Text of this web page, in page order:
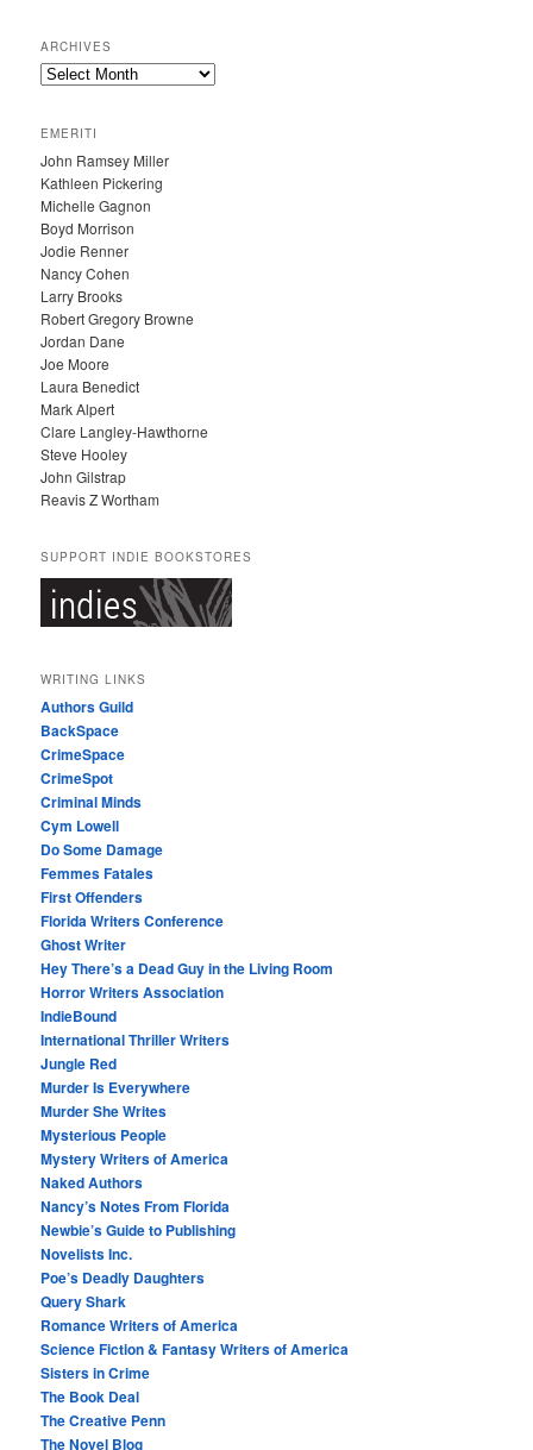
ARCHIVES
A
H
I
V
E
S
EMERITI
John Ramsey Miller
Kathleen Pickering
Michelle Gagnon
Boyd Morrison
Jodie Renner
Nancy Cohen
Larry Brooks
Robert Gregory Browne
Jordan Dane
Joe Moore
Laura Benedict
Mark Alpert
Clare Langley-Hawthorne
Steve Hooley
John Gilstrap
Reavis Z Wortham
SUPPORT INDIE BOOKSTORES
WRITING LINKS
Authors Guild
BackSpace
CrimeSpace
CrimeSpot
Criminal Minds
Cym Lowell
Do Some Damage
Femmes Fatales
First Offenders
Florida Writers Conference
Ghost Writer
Hey There’s a Dead Guy in the Living Room
Horror Writers Association
IndieBound
International Thriller Writers
Jungle Red
Murder Is Everywhere
Murder She Writes
Mysterious People
Mystery Writers of America
Naked Authors
Nancy’s Notes From Florida
Newbie’s Guide to Publishing
Novelists Inc.
Poe’s Deadly Daughters
Query Shark
Romance Writers of America
Science Fiction & Fantasy Writers of America
Sisters in Crime
The Book Deal
The Creative Penn
The Novel Blog